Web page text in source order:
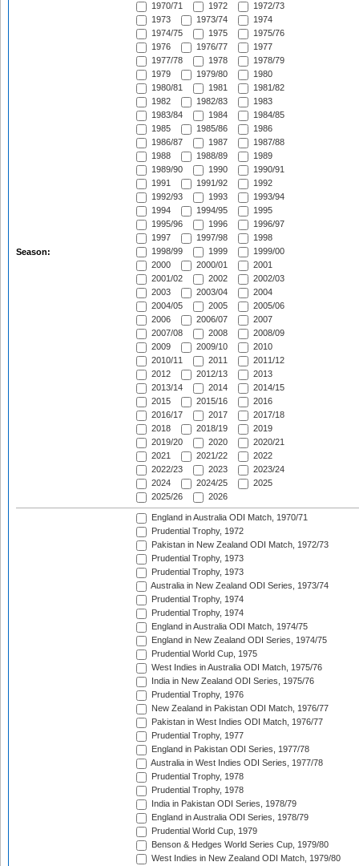
Season:
1970/71 1972
1972/73
1973
1973/74
1974
1974/75
1975
1975/76
1976
1976/77
1977
1977/78
1978
1978/79
1979
1979/80
1980
1980/81
1981
1981/82
1982
1982/83
1983
1983/84
1984
1984/85
1985
1985/86
1986
1986/87
1987
1987/88
1988
1988/89
1989
1989/90
1990
1990/91
1991
1991/92
1992
1992/93
1993
1993/94
1994
1994/95
1995
1995/96
1996
1996/97
1997
1997/98
1998
1998/99
1999
1999/00
2000
2000/01
2001
2001/02
2002
2002/03
2003
2003/04
2004
2004/05
2005
2005/06
2006
2006/07
2007
2007/08
2008
2008/09
2009
2009/10
2010
2010/11
2011
2011/12
2012
2012/13
2013
2013/14
2014
2014/15
2015
2015/16
2016
2016/17
2017
2017/18
2018
2018/19
2019
2019/20
2020
2020/21
2021
2021/22
2022
2022/23
2023
2023/24
2024
2024/25
2025
2025/26
2026
England in Australia ODI Match, 1970/71
Prudential Trophy, 1972
Pakistan in New Zealand ODI Match, 1972/73
Prudential Trophy, 1973
Prudential Trophy, 1973
Australia in New Zealand ODI Series, 1973/74
Prudential Trophy, 1974
Prudential Trophy, 1974
England in Australia ODI Match, 1974/75
England in New Zealand ODI Series, 1974/75
Prudential World Cup, 1975
West Indies in Australia ODI Match, 1975/76
India in New Zealand ODI Series, 1975/76
Prudential Trophy, 1976
New Zealand in Pakistan ODI Match, 1976/77
Pakistan in West Indies ODI Match, 1976/77
Prudential Trophy, 1977
England in Pakistan ODI Series, 1977/78
Australia in West Indies ODI Series, 1977/78
Prudential Trophy, 1978
Prudential Trophy, 1978
India in Pakistan ODI Series, 1978/79
England in Australia ODI Series, 1978/79
Prudential World Cup, 1979
Benson & Hedges World Series Cup, 1979/80
West Indies in New Zealand ODI Match, 1979/80